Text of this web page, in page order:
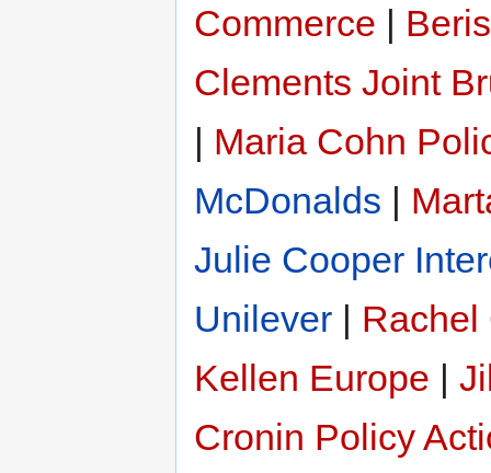
Commerce |
Clements Joint
| Maria Cohn
McDonalds |
Julie Cooper
Unilever | Rachel
Kellen Europe |
Cronin Policy